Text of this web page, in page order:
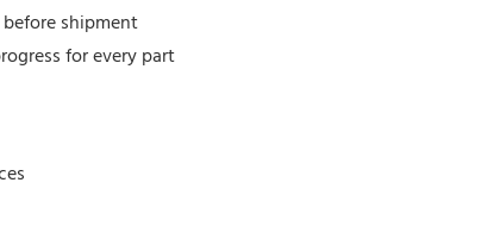
shipment
for every part